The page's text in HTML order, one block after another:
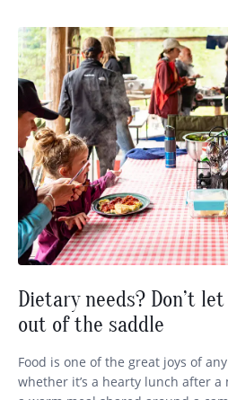
Dietary needs? Don’t
out of the saddle
Food is one of the great joys of
whether it’s a hearty lunch after